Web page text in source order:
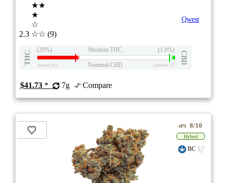
2.3
★★
★
☆
☆☆ (9)
Qwest
THC
(29%) Medium THC (1.0%)
CBD
eweed.pro Nominal CBD csmeter©
$41.73* 7g Compare
ePS 8/10
Hybrid
BC